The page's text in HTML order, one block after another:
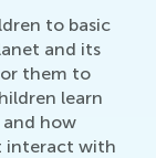
to basic
and its
them to
learn
and how
interact with